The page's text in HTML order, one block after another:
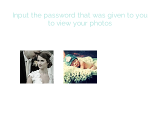
Input the password that was given to you
to view your photos